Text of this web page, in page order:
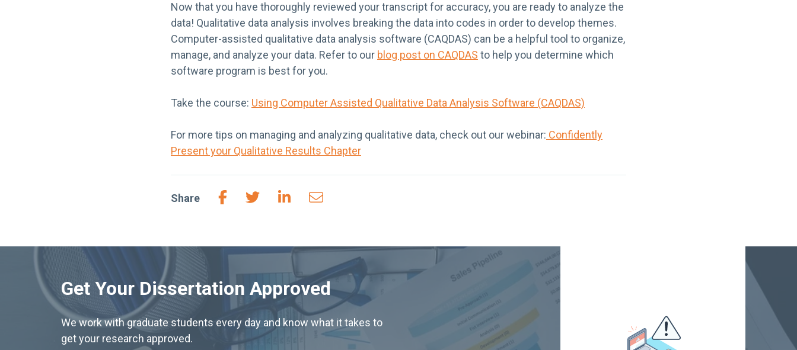
Now that you have thoroughly reviewed your transcript for accuracy, you are ready to analyze the
data! Qualitative data analysis involves breaking the data into codes in order to develop themes.
Computer-assisted qualitative data analysis software (CAQDAS) can be a helpful tool to organize,
manage, and analyze your data. Refer to our blog post on CAQDAS to help you determine which
software program is best for you.
Take the course: Using Computer Assisted Qualitative Data Analysis Software (CAQDAS)
For more tips on managing and analyzing qualitative data, check out our webinar: Confidently
Present your Qualitative Results Chapter
Share
Get Your Dissertation Approved
We work with graduate students every day and know what it takes to
get your research approved.